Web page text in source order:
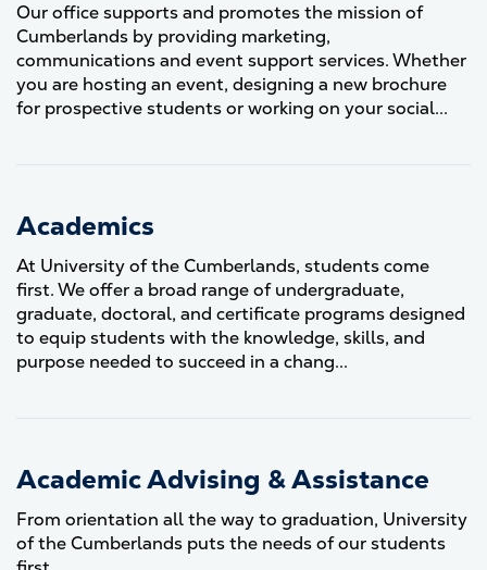
Our office supports and promotes the mission of
Cumberlands by providing marketing,
communications and event support services. Whether
you are hosting an event, designing a new brochure
for prospective students or working on your social...
Academics
At University of the Cumberlands, students come
first. We offer a broad range of undergraduate,
graduate, doctoral, and certificate programs designed
to equip students with the knowledge, skills, and
purpose needed to succeed in a chang...
Academic Advising & Assistance
From orientation all the way to graduation, University
of the Cumberlands puts the needs of our students